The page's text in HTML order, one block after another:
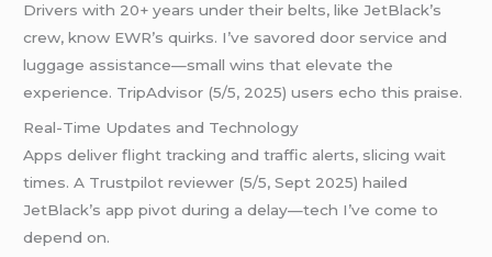
Drivers with 20+ years under their belts, like JetBlack’s
crew, know EWR’s quirks. I’ve savored door service and
luggage assistance—small wins that elevate the
experience. TripAdvisor (5/5, 2025) users echo this praise.
Real-Time Updates and Technology
Apps deliver flight tracking and traffic alerts, slicing wait
times. A Trustpilot reviewer (5/5, Sept 2025) hailed
JetBlack’s app pivot during a delay—tech I’ve come to
depend on.